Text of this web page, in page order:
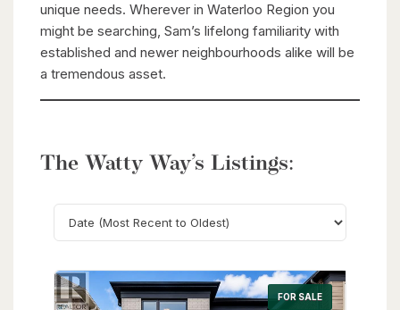
unique needs. Wherever in Waterloo Region you
might be searching, Sam’s lifelong familiarity with
established and newer neighbourhoods alike will be
a tremendous asset.
The Watty Way’s Listings:
Search FOR SALE